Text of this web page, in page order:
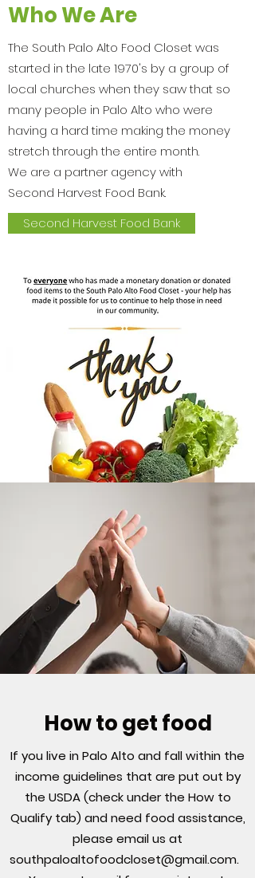
Who We Are
The South Palo Alto Food Closet was
started in the late 1970's by a group of
local churches when they saw that so
many people in Palo Alto who were
having a hard time making the money
stretch through the entire month.
We are a partner agency with
Second Harvest Food Bank.
Second Harvest Food Bank
How to get food
If you live in Palo Alto and fall within the
income guidelines that are put out by
the USDA (check under the How to
Qualify tab) and need food assistance,
please email us at
southpaloaltofoodcloset@gmail.com.